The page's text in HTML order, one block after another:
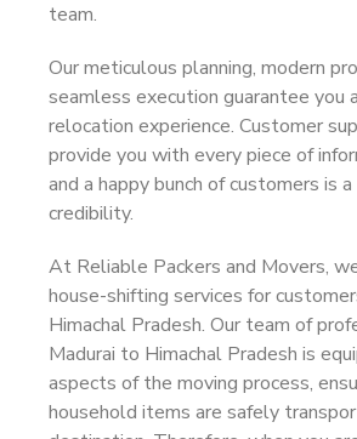
team.
Our meticulous planning, modern
seamless execution guarantee you
relocation experience. Customer
provide you with every piece of
and a happy bunch of customers is
credibility.
At Reliable Packers and Movers,
house-shifting services for
Himachal Pradesh. Our team of
Madurai to Himachal Pradesh is
aspects of the moving process,
household items are safely